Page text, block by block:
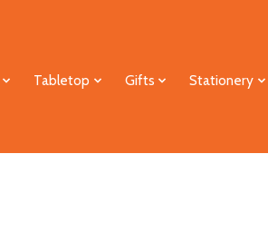
Tabletop Gifts Stationery